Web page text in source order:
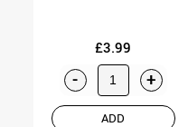
£3.99
- +
ADD